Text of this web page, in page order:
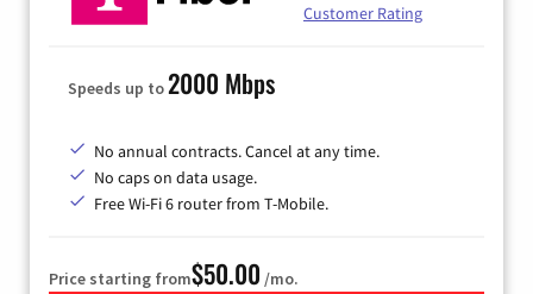
Customer Rating
Speeds up to2000 Mbps
No annual contracts. Cancel at any time.
No caps on data usage.
Free Wi-Fi 6 router from T-Mobile.
Price starting from$50.00 /mo.